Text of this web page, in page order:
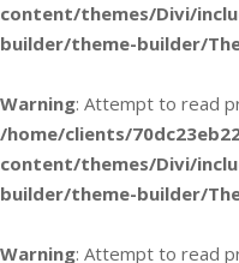
content/themes/Divi/
builder/theme-builder/
Warning: Attempt to read
/home/clients/
content/themes/Divi/
builder/theme-builder/
Warning: Attempt to read